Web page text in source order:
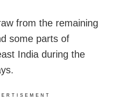
from the remaining
some parts of
India during the